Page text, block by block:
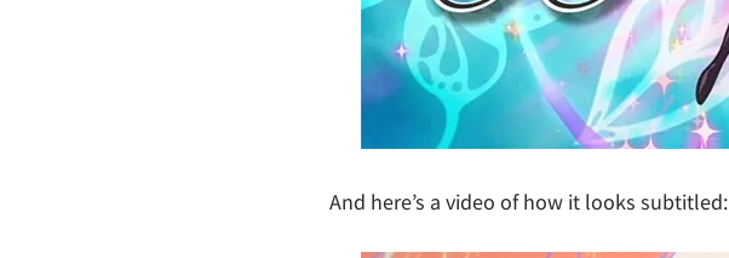
And here’s a video of how it looks subtitled: